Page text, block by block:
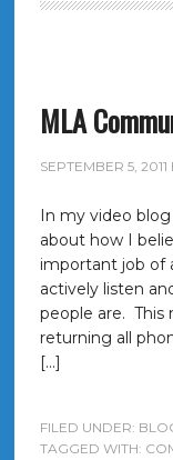
MLA
SEPTEMBER 5, 2011
In my video
about how I
important job of
actively listen
people are. This
returning all
[…]
FILED UNDER:
TAGGED WITH: